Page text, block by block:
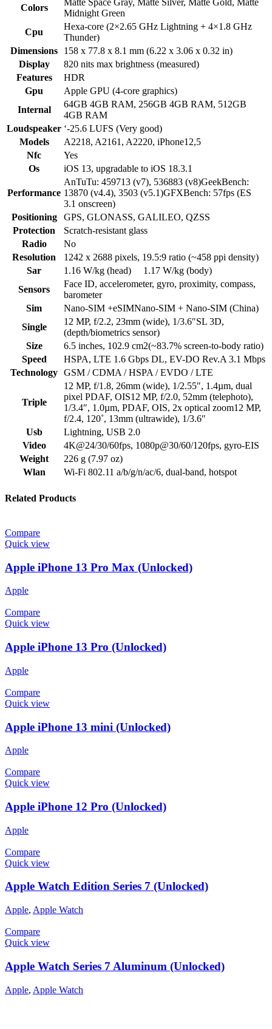
Colors
Matte Space Gray, Matte Silver, Matte Gold, Matte
Midnight Green
Cpu
Hexa-core (2×2.65 GHz Lightning + 4×1.8 GHz
Thunder)
Dimensions
158 x 77.8 x 8.1 mm (6.22 x 3.06 x 0.32 in)
Display
820 nits max brightness (measured)
Features
HDR
Gpu
Apple GPU (4-core graphics)
Internal
64GB 4GB RAM, 256GB 4GB RAM, 512GB
4GB RAM
Loudspeaker ‘-25.6 LUFS (Very good)
Models
A2218, A2161, A2220, iPhone12,5
Nfc
Yes
Os
iOS 13, upgradable to iOS 18.3.1
Performance
AnTuTu: 459713 (v7), 536883 (v8)GeekBench:
13870 (v4.4), 3503 (v5.1)GFXBench: 57fps (ES
3.1 onscreen)
Positioning
GPS, GLONASS, GALILEO, QZSS
Protection
Scratch-resistant glass
Radio
No
Resolution
1242 x 2688 pixels, 19.5:9 ratio (~458 ppi density)
Sar
1.16 W/kg (head) 1.17 W/kg (body)
Sensors
Face ID, accelerometer, gyro, proximity, compass,
barometer
Sim
Nano-SIM +eSIMNano-SIM + Nano-SIM (China)
Single
12 MP, f/2.2, 23mm (wide), 1/3.6″SL 3D,
(depth/biometrics sensor)
Size
6.5 inches, 102.9 cm2(~83.7% screen-to-body ratio)
Speed
HSPA, LTE 1.6 Gbps DL, EV-DO Rev.A 3.1 Mbps
Technology GSM / CDMA / HSPA / EVDO / LTE
Triple
12 MP, f/1.8, 26mm (wide), 1/2.55″, 1.4µm, dual
pixel PDAF, OIS12 MP, f/2.0, 52mm (telephoto),
1/3.4″, 1.0µm, PDAF, OIS, 2x optical zoom12 MP,
f/2.4, 120˚, 13mm (ultrawide), 1/3.6″
Usb
Lightning, USB 2.0
Video
4K@24/30/60fps, 1080p@30/60/120fps, gyro-EIS
Weight
226 g (7.97 oz)
Wlan
Wi-Fi 802.11 a/b/g/n/ac/6, dual-band, hotspot
Related Products
Compare
Quick view
Apple iPhone 13 Pro Max (Unlocked)
Apple
Compare
Quick view
Apple iPhone 13 Pro (Unlocked)
Apple
Compare
Quick view
Apple iPhone 13 mini (Unlocked)
Apple
Compare
Quick view
Apple iPhone 12 Pro (Unlocked)
Apple
Compare
Quick view
Apple Watch Edition Series 7 (Unlocked)
Apple, Apple Watch
Compare
Quick view
Apple Watch Series 7 Aluminum (Unlocked)
Apple, Apple Watch